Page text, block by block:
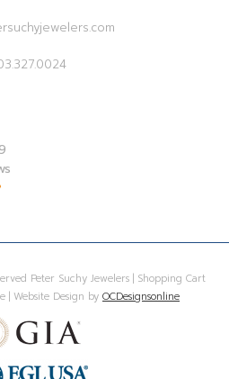
Peter Suchy Jewelers | Shopping Cart
| Website Design by OCDesignsonline